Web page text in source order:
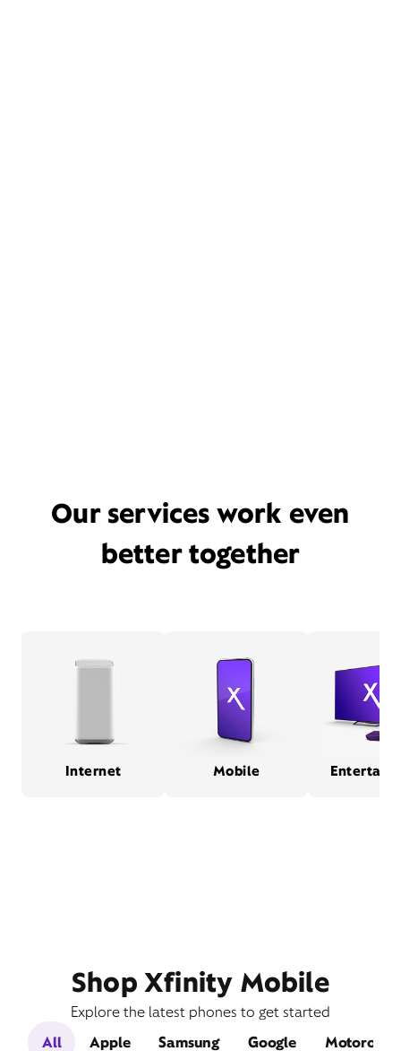
Our services work even
better together
Internet Mobile
Shop Xfinity Mobile
Explore the latest phones to get started
All
Apple Samsung Google Motorola